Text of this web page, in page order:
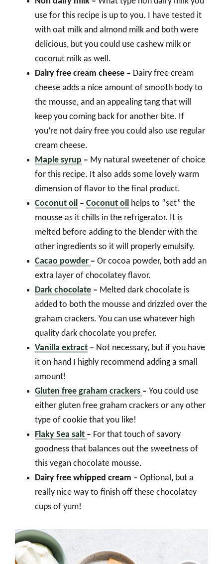
use for this recipe is up to you. I have tested it
with oat milk and almond milk and both were
delicious, but you could use cashew milk or
coconut milk as well.
Dairy free cream cheese – Dairy free cream
cheese adds a nice amount of smooth body to
the mousse, and an appealing tang that will
keep you coming back for another bite. If
you’re not dairy free you could also use regular
cream cheese.
Maple syrup – My natural sweetener of choice
for this recipe. It also adds some lovely warm
dimension of flavor to the final product.
Coconut oil – Coconut oil helps to “set” the
mousse as it chills in the refrigerator. It is
melted before adding to the blender with the
other ingredients so it will properly emulsify.
Cacao powder – Or cocoa powder, both add an
extra layer of chocolatey flavor.
Dark chocolate – Melted dark chocolate is
added to both the mousse and drizzled over the
graham crackers. You can use whatever high
quality dark chocolate you prefer.
Vanilla extract – Not necessary, but if you have
it on hand I highly recommend adding a small
amount!
Gluten free graham crackers – You could use
either gluten free graham crackers or any other
type of cookie that you like!
Flaky Sea salt – For that touch of savory
goodness that balances out the sweetness of
this vegan chocolate mousse.
Dairy free whipped cream – Optional, but a
really nice way to finish off these chocolatey
cups of yum!